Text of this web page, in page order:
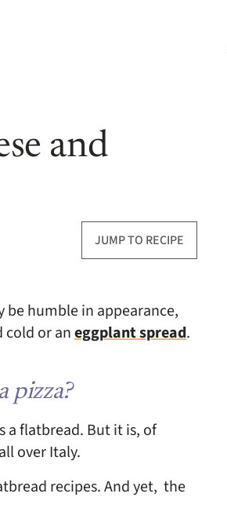
and
JUMP TO RECIPE
be humble in appearance,
cold or aneggplant spread.
pizza?
a flatbread. But it is, of
over Italy.
recipes. And yet, the